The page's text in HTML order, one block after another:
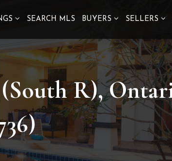
SEARCH MLS BUYERS SELLERS
R),